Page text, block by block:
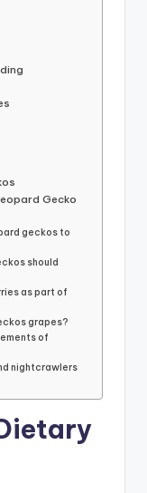
Gecko
geckos to
should
as part of
grapes?
of
nightcrawlers